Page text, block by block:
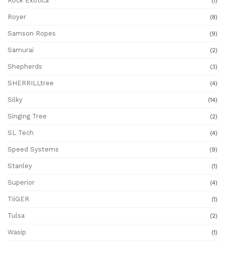
Royer (8)
Samson Ropes (9)
Samurai (2)
Shepherds (3)
SHERRILLtree (4)
Silky (14)
Singing Tree (2)
SL Tech (4)
Speed Systems (9)
Stanley (1)
Superior (4)
TiiGER (1)
Tulsa (2)
Wasip (1)